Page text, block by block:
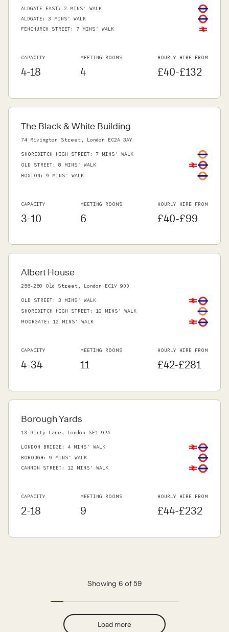
ALDGATE EAST : 2 MINS' WALK
ALDGATE: 3 MINS' WALK
FENCHURCH STREET : 7 MINS' WALK
CAPACITY
4-18
MEETING ROOMS
4
HOURLY HIRE FROM
£40-£132
The Black & White Building
74 Rivington Street, London EC2A 3AY
SHOREDITCH HIGH STREET : 7 MINS' WALK
OLD STREET : 8 MINS' WALK
HOXTON : 9 MINS' WALK
CAPACITY
3-10
MEETING ROOMS
6
HOURLY HIRE FROM
£40-£99
Albert House
256-260 Old Street, London EC1V 9DD
OLD STREET : 3 MINS' WALK
SHOREDITCH HIGH STREET : 10 MINS' WALK
MOORGATE: 12 MINS' WALK
CAPACITY
4-34
MEETING ROOMS
11
HOURLY HIRE FROM
£42-£281
Borough Yards
13 Dirty Lane, London SE1 9PA
LONDON BRIDGE: 4 MINS' WALK
BOROUGH : 9 MINS' WALK
CANNON STREET : 12 MINS' WALK
CAPACITY
2-18
MEETING ROOMS
9
HOURLY HIRE FROM
£44-£232
Showing 6 of 59
Load more